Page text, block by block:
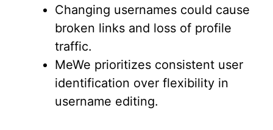
Changing usernames could cause
broken links and loss of profile
traffic.
MeWe prioritizes consistent user
identification over flexibility in
username editing.